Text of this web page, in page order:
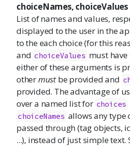
choiceNames, choiceValues
List of names and values,
displayed to the user in the
to the each choice (for this
and choiceValues must have
either of these arguments is
othermust be provided and
provided. The advantage of
over a named list for choices
choiceNames allows any type
passed through (tag objects,
...), instead of just simple text.